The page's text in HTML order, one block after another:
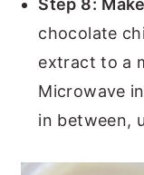
Step 8:
chocolate
extract to a
Microwave
in between,